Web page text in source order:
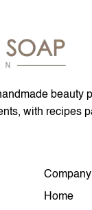
beauty
with recipes
Company
Home